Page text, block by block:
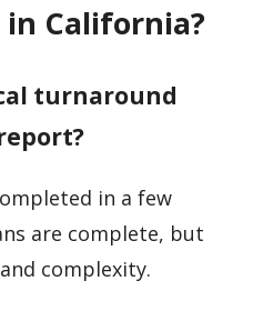
in California?
turnaround
in a few
are complete, but
complexity.